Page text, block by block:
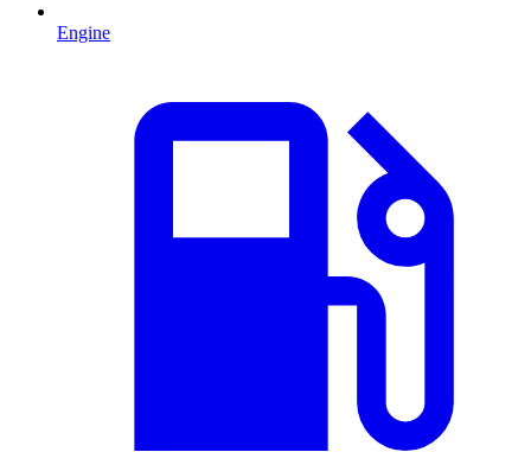
Engine